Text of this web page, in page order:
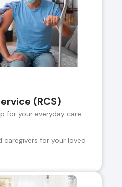
(RCS)
for your everyday care
caregivers for your loved